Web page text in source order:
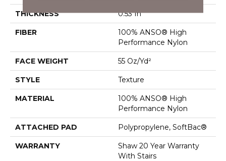
THICKNESS 0.53 In
FIBER
100% ANSO® High
Performance Nylon
FACE WEIGHT 55 Oz/yd²
STYLE Texture
MATERIAL
100% ANSO® High
Performance Nylon
ATTACHED PAD Polypropylene, SoftBac®
WARRANTY
Shaw 20 Year Warranty
With Stairs